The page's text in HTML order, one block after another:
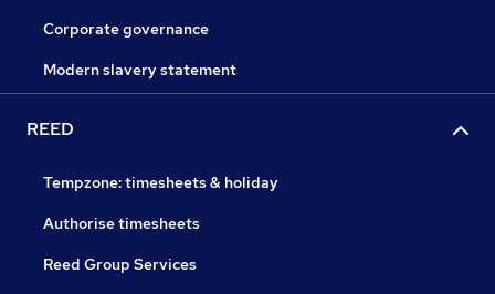
Corporate governance
Modern slavery statement
REED
Tempzone: timesheets & holiday
Authorise timesheets
Reed Group Services